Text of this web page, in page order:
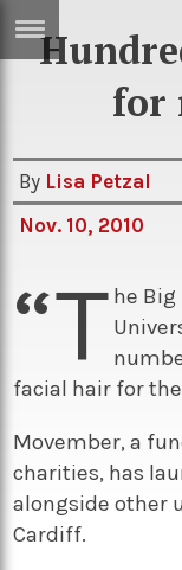
Sci/Tech
Games
Arts
Books
Travel
Sport
Podcasts
for
By Lisa Petzal
Nov. 10, 2010
“T he Big
facial hair for
Movember, a
charities, has
alongside other
Cardiff.